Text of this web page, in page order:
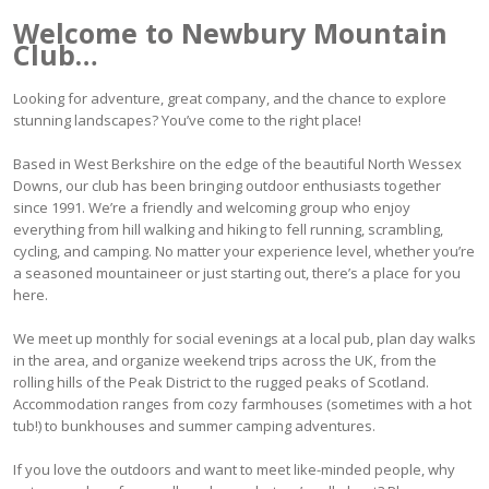
Welcome to Newbury Mountain
Club…
Looking for adventure, great company, and the chance to explore
stunning landscapes? You’ve come to the right place!
Based in West Berkshire on the edge of the beautiful North Wessex
Downs, our club has been bringing outdoor enthusiasts together
since 1991. We’re a friendly and welcoming group who enjoy
everything from hill walking and hiking to fell running, scrambling,
cycling, and camping. No matter your experience level, whether you’re
a seasoned mountaineer or just starting out, there’s a place for you
here.
We meet up monthly for social evenings at a local pub, plan day walks
in the area, and organize weekend trips across the UK, from the
rolling hills of the Peak District to the rugged peaks of Scotland.
Accommodation ranges from cozy farmhouses (sometimes with a hot
tub!) to bunkhouses and summer camping adventures.
If you love the outdoors and want to meet like-minded people, why